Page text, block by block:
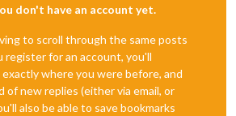
don't have an account yet.
to scroll through the same posts
register for an account, you'll
where you were before, and
new replies (either via email, or
also be able to save bookmarks